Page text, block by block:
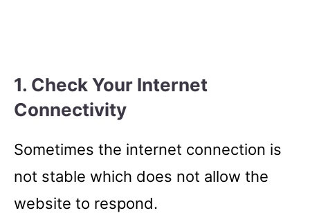
1. Check Your Internet
Connectivity
Sometimes the internet connection is
not stable which does not allow the
website to respond.